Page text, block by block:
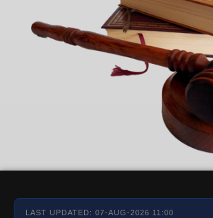
LAST UPDATED: 07-AUG-2026 11:00